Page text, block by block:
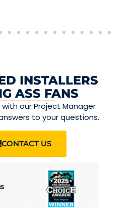
INSTALLERS
ASS FANS
our Project Manager
to your questions.
CONTACT US